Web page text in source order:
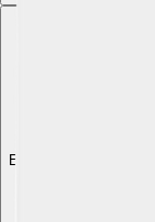
Explore with ChatDino